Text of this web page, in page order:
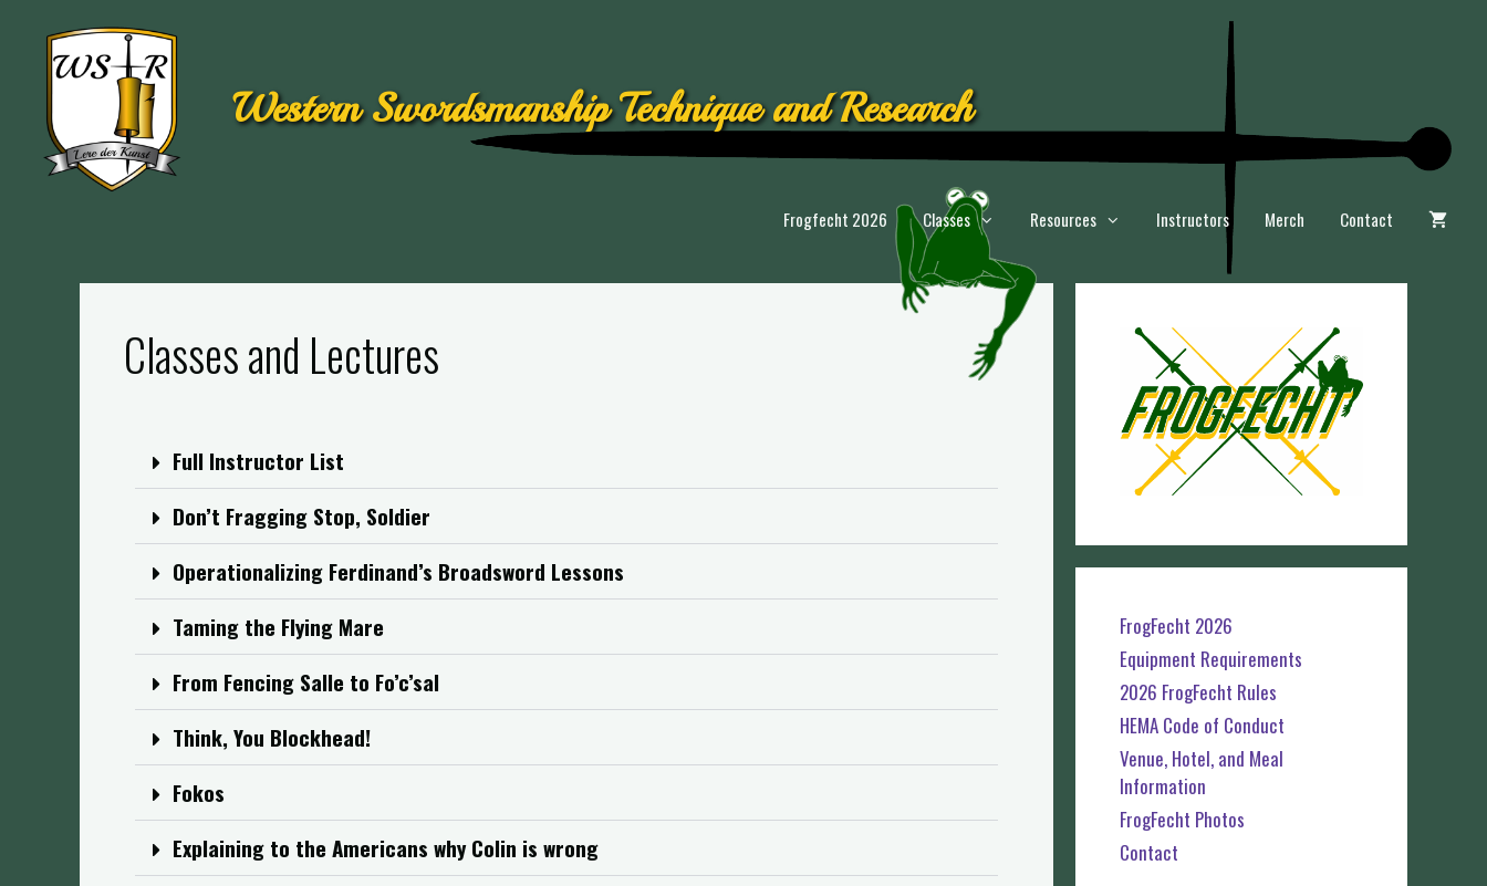
Western Swordsmanship Technique and Research
Frogfecht 2026 Classes Resources Instructors Merch Contact
Classes and Lectures
Full Instructor List
Don’t Fragging Stop, Soldier
Operationalizing Ferdinand’s Broadsword Lessons
Taming the Flying Mare
From Fencing Salle to Fo’c’sal
Think, You Blockhead!
Fokos
Explaining to the Americans why Colin is wrong
FrogFecht 2026
Equipment Requirements
2026 FrogFecht Rules
HEMA Code of Conduct
Venue, Hotel, and Meal
Information
FrogFecht Photos
Contact